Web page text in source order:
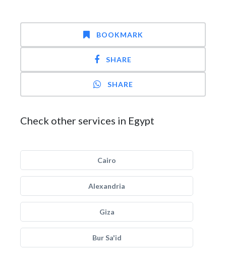
BOOKMARK
SHARE
SHARE
Check other services in Egypt
Cairo
Alexandria
Giza
Bur Sa'id